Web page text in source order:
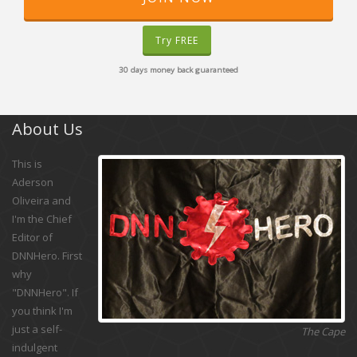
Try FREE
30 days money back guaranteed
About Us
The Cape
This is
Aderson
Oliveira and
I'm the Chief
Editor of
DNNHero. First
why
"DNNHero". If
you think I'm
just a self-
indulgent